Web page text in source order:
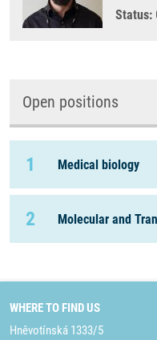
Status:
Open positions
1 Medical biology
2 Molecular and
WHERE TO FIND US
Hněvotínská 1333/5